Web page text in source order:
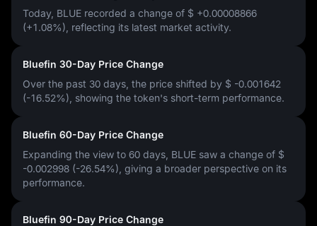
Today, BLUE recorded a change of $ +0.00008866
(+1.08%) , reflecting its latest market activity.
Bluefin 30-Day Price Change
Over the past 30 days, the price shifted by $ -0.001642
(-16.52%) , showing the token's short-term performance.
Bluefin 60-Day Price Change
Expanding the view to 60 days, BLUE saw a change of $
-0.002998 (-26.54%) , giving a broader perspective on its
performance.
Bluefin 90-Day Price Change